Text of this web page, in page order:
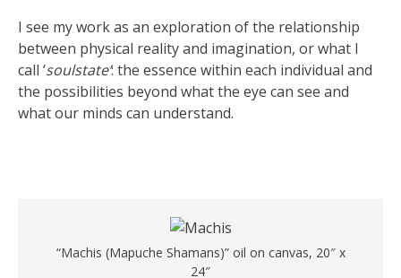
I see my work as an exploration of the relationship
between physical reality and imagination, or what I
call ‘soulstate’: the essence within each individual and
the possibilities beyond what the eye can see and
what our minds can understand.
“Machis (Mapuche Shamans)” oil on canvas, 20″ x
24″